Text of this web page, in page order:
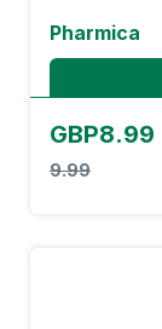
Pharmica
GBP8.99
9.99